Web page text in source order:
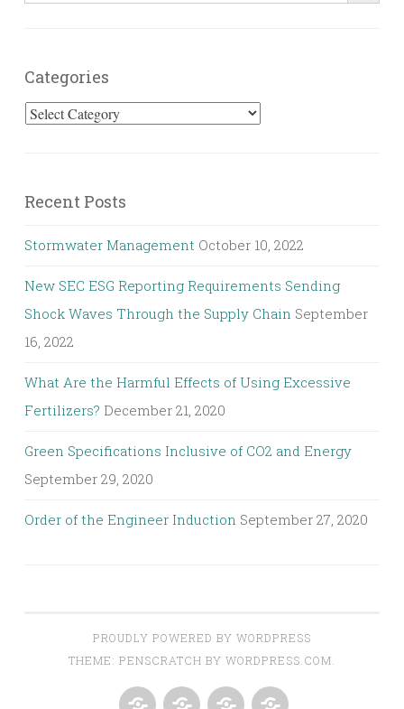
Categories
Categories
Recent Posts
Stormwater Management October 10, 2022
New SEC ESG Reporting Requirements Sending
Shock Waves Through the Supply Chain September
16, 2022
What Are the Harmful Effects of Using Excessive
Fertilizers? December 21, 2020
Green Specifications Inclusive of CO2 and Energy
September 29, 2020
Order of the Engineer Induction September 27, 2020
PROUDLY POWERED BY WORDPRESS
THEME: PENSCRATCH BY WORDPRESS.COM